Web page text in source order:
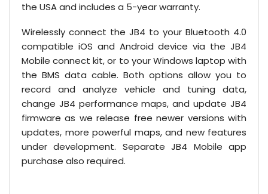
the USA and includes a 5-year warranty.
Wirelessly connect the JB4 to your Bluetooth 4.0
compatible iOS and Android device via the JB4
Mobile connect kit, or to your Windows laptop with
the BMS data cable. Both options allow you to
record and analyze vehicle and tuning data,
change JB4 performance maps, and update JB4
firmware as we release free newer versions with
updates, more powerful maps, and new features
under development. Separate JB4 Mobile app
purchase also required.